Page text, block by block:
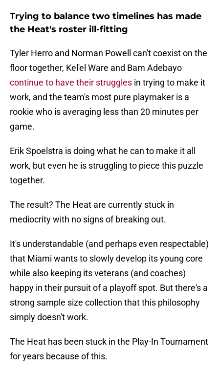
Trying to balance two timelines has made
the Heat's roster ill-fitting
Tyler Herro and Norman Powell can't coexist on the
floor together, Kel'el Ware and Bam Adebayo
continue to have their struggles in trying to make it
work, and the team's most pure playmaker is a
rookie who is averaging less than 20 minutes per
game.
Erik Spoelstra is doing what he can to make it all
work, but even he is struggling to piece this puzzle
together.
The result? The Heat are currently stuck in
mediocrity with no signs of breaking out.
It's understandable (and perhaps even respectable)
that Miami wants to slowly develop its young core
while also keeping its veterans (and coaches)
happy in their pursuit of a playoff spot. But there's a
strong sample size collection that this philosophy
simply doesn't work.
The Heat has been stuck in the Play-In Tournament
for years because of this.